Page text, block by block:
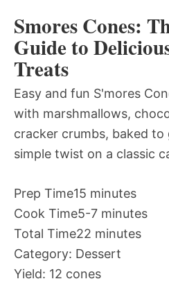
Smores Cones:
Guide to
Treats
Easy and fun S'mores
with marshmallows,
cracker crumbs, baked
simple twist on a classic
Prep Time15 minutes
Cook Time5-7 minutes
Total Time22 minutes
Category: Dessert
Yield: 12 cones